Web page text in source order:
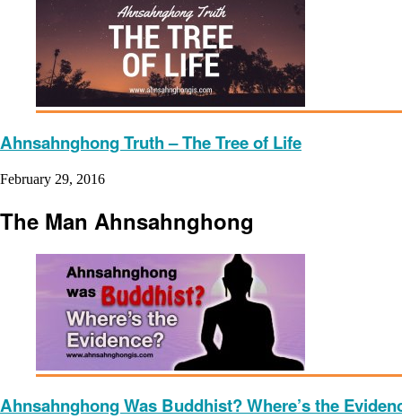
Ahnsahnghong Truth – The Tree of Life
February 29, 2016
The Man Ahnsahnghong
Ahnsahnghong Was Buddhist? Where’s the